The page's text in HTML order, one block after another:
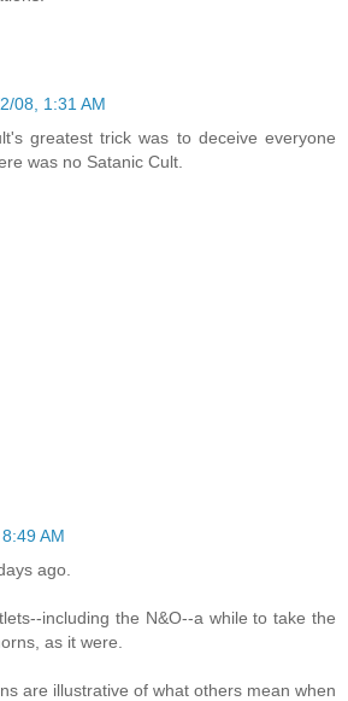
08, 1:31 AM
greatest trick was to deceive everyone
was no Satanic Cult.
AM
ago.
including the N&O--a while to take the
as it were.
are illustrative of what others mean when